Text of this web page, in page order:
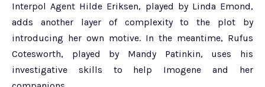
Interpol Agent Hilde Eriksen, played by Linda Emond,
adds another layer of complexity to the plot by
introducing her own motive. In the meantime, Rufus
Cotesworth, played by Mandy Patinkin, uses his
investigative skills to help Imogene and her